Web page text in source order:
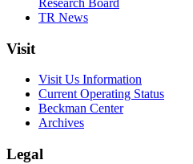
TR News
Visit
Visit Us Information
Current Operating Status
Beckman Center
Archives
Legal